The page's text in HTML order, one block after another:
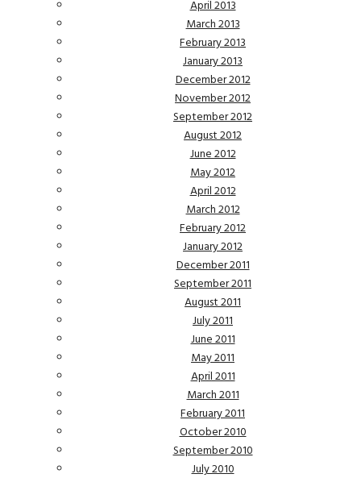
April 2013
March 2013
February 2013
January 2013
December 2012
November 2012
September 2012
August 2012
June 2012
May 2012
April 2012
March 2012
February 2012
January 2012
December 2011
September 2011
August 2011
July 2011
June 2011
May 2011
April 2011
March 2011
February 2011
October 2010
September 2010
July 2010